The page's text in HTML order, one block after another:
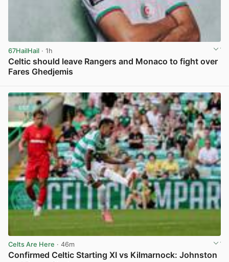
67HailHail · 1h
Celtic should leave Rangers and Monaco to fight over
Fares Ghedjemis
Celts Are Here · 46m
Confirmed Celtic Starting XI vs Kilmarnock: Johnston